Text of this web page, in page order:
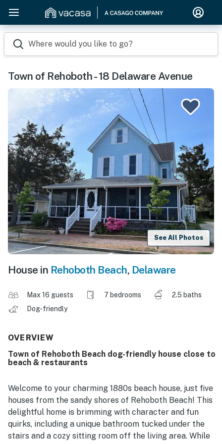
Where would you like to go?
Town of Rehoboth - 18 Delaware Avenue
See All Photos
House in Rehoboth Beach, Delaware
Max 16 guests 7 bedrooms
2.5 baths
Dog-friendly
OVERVIEW
Town of Rehoboth Beach dog-friendly house close to
beach & restaurants
Welcome to your charming 1880s beach house, just five
houses from the sandy shores of Rehoboth Beach! This
delightful home is brimming with character and fun
quirks, including a unique bathroom tucked under the
stairs and a cozy sitting room off the living area. While